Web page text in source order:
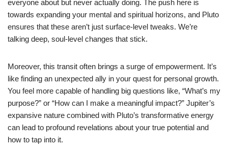
everyone about but never actually doing. The push here is
towards expanding your mental and spiritual horizons, and Pluto
ensures that these aren’t just surface-level tweaks. We’re
talking deep, soul-level changes that stick.
Moreover, this transit often brings a surge of empowerment. It’s
like finding an unexpected ally in your quest for personal growth.
You feel more capable of handling big questions like, “What’s my
purpose?” or “How can I make a meaningful impact?” Jupiter’s
expansive nature combined with Pluto’s transformative energy
can lead to profound revelations about your true potential and
how to tap into it.